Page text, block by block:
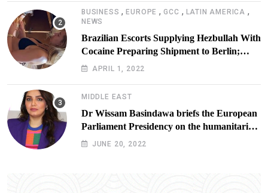
BUSINESS ,EUROPE ,GCC , LATIN AMERICA ,
NEWS
Brazilian Escorts Supplying Hezbullah With
Cocaine Preparing Shipment to Berlin;
Doxx American Investigators Putting Their
APRIL 1, 2022
MIDDLE EAST
Dr Wissam Basindawa briefs the European
Parliament Presidency on the humanitarian
situation in Yemen
JUNE 20, 2022